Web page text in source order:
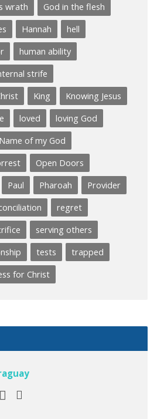
wrath
God in the flesh
Hannah
hell
human ability
strife
King
Knowing Jesus
loved
loving God
Name of my God
Open Doors
Paul Pharoah
Provider
regret
serving others
tests
trapped
for Christ